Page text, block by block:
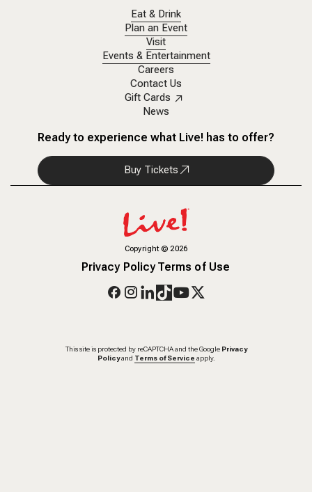
Eat & Drink
Plan an Event
Visit
Events & Entertainment
Careers
Contact Us
Gift Cards
News
Ready to experience what Live! has to offer?
Buy Tickets
Copyright© 2026
Privacy PolicyTerms of Use
This site is protected by reCAPTCHA and the Google Privacy
Policy and Terms of Service apply.